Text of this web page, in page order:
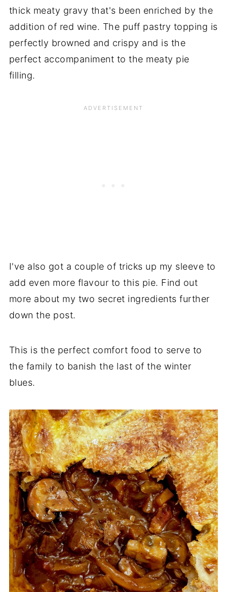
thick meaty gravy that's been enriched by the
addition of red wine. The puff pastry topping is
perfectly browned and crispy and is the
perfect accompaniment to the meaty pie
filling.
I've also got a couple of tricks up my sleeve to
add even more flavour to this pie. Find out
more about my two secret ingredients further
down the post.
This is the perfect comfort food to serve to
the family to banish the last of the winter
blues.